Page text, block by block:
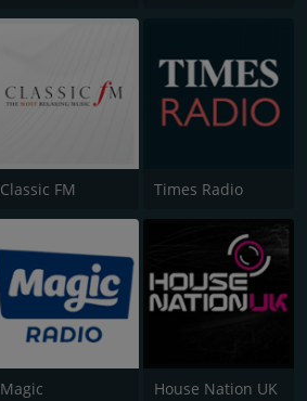
Classic FM Times Radio
Magic House Nation UK